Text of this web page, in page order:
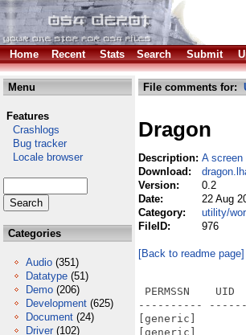
Home Recent Stats Search Submit
Menu
Features
Crashlogs
Bug tracker
Locale browser
Categories
Audio (351)
Datatype (51)
Demo (206)
Development (625)
Document (24)
Driver (102)
File comments for:
Dragon
Description: A screen
Download:
Version:
0.2
Date:
22 Aug
Category:
utility/
FileID:
976
[Back to readme page]
PERMSSN
----------
[generic]
[generic]